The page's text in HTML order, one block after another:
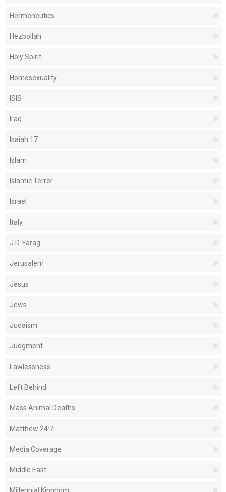
Hermeneutics
Hezbollah
Holy Spirit
Homosexuality
ISIS
Iraq
Isaiah 17
Islam
Islamic Terror
Israel
Italy
J.D. Farag
Jerusalem
Jesus
Jews
Judaism
Judgment
Lawlessness
Left Behind
Mass Animal Deaths
Matthew 24:7
Media Coverage
Middle East